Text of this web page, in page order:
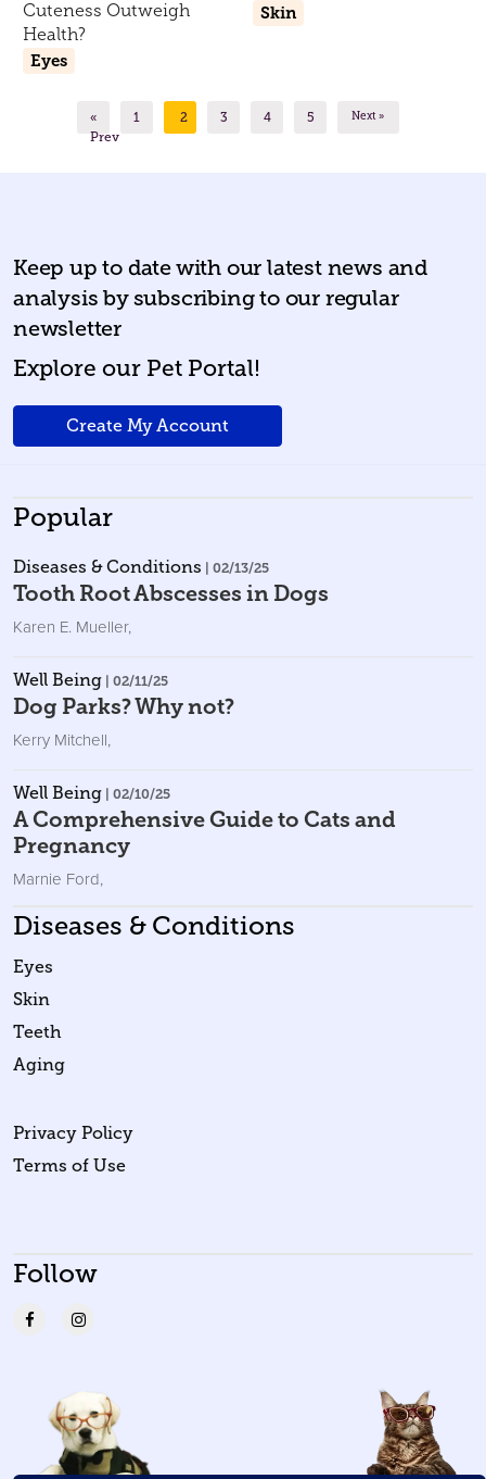
Cuteness Outweigh
Health?
Eyes
Skin
«
Prev
1 2 3 4 5 Next »
Keep up to date with our latest news and
analysis by subscribing to our regular
newsletter
Explore our Pet Portal!
Create My Account
Popular
Diseases & Conditions | 02/13/25
Tooth Root Abscesses in Dogs
Karen E. Mueller,
Well Being | 02/11/25
Dog Parks? Why not?
Kerry Mitchell,
Well Being | 02/10/25
A Comprehensive Guide to Cats and
Pregnancy
Marnie Ford,
Diseases & Conditions
Eyes
Skin
Teeth
Aging
Privacy Policy
Terms of Use
Follow